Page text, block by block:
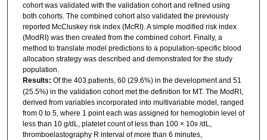
cohort was validated with the validation cohort and refined using
both cohorts. The combined cohort also validated the previously
reported McCluskey risk index (McRI). A simple modified risk index
(ModRI) was then created from the combined cohort. Finally, a
method to translate model predictions to a population-specific blood
allocation strategy was described and demonstrated for the study
population.
Results: Of the 403 patients, 60 (29.6%) in the development and 51
(25.5%) in the validation cohort met the definition for MT. The ModRI,
derived from variables incorporated into multivariable model, ranged
from 0 to 5, where 1 point each was assigned for hemoglobin level of
less than 10 g/dL, platelet count of less than 100 × 109 /dL,
thromboelastography R interval of more than 6 minutes,